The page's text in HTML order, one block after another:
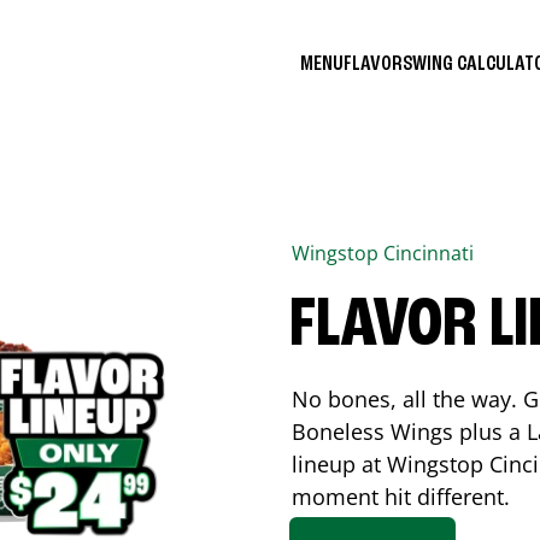
MENUFLAVORSWING
Wingstop Cincinnati
FLAVOR
No bones, all the way.
Boneless Wings plus a
lineup at Wingstop
moment hit different.